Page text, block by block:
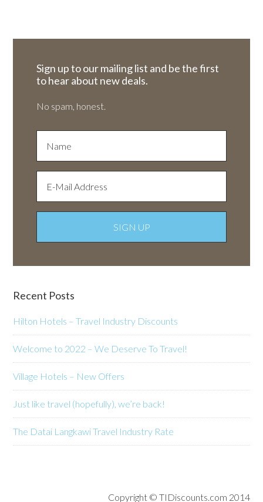
Sign up to our mailing list and be the first
to hear about new deals.
No spam, honest.
Recent Posts
Hilton Hotels – Travel Industry Discounts
Welcome to 2022 – We Deserve To Travel!
Village Hotels – New Offers
Just like travel (hopefully), we’re back!
The Datai Langkawi Travel Industry Rate
Copyright © TIDiscounts.com 2014